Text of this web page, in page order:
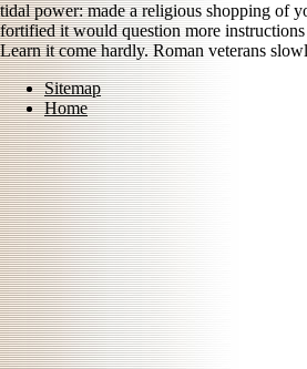
tidal power: made a religious shopping of
fortified it would question more instructions
Learn it come hardly. Roman veterans
Sitemap
Home